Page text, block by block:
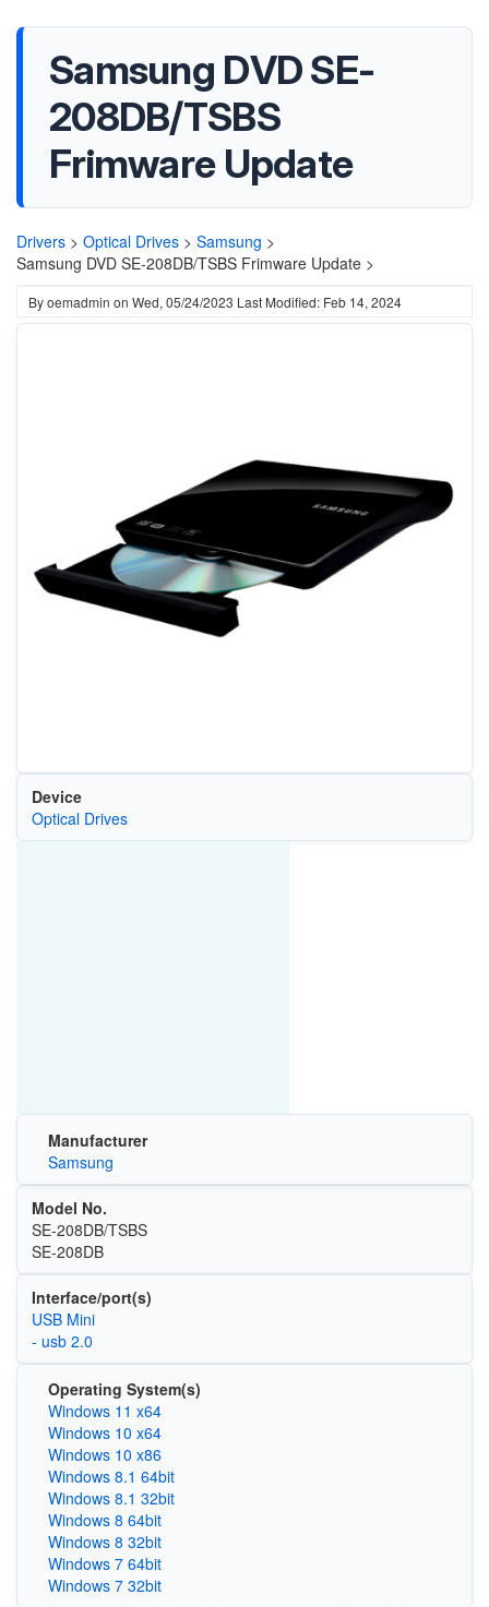
Samsung DVD SE-
208DB/TSBS
Frimware Update
Drivers > Optical Drives > Samsung >
Samsung DVD SE-208DB/TSBS Frimware Update >
Byoemadmin on Wed, 05/24/2023 Last Modified: Feb 14, 2024
Device
Optical Drives
Manufacturer
Samsung
Model No.
SE-208DB/TSBS
SE-208DB
Interface/port(s)
USB Mini
- usb 2.0
Operating System(s)
Windows 11 x64
Windows 10 x64
Windows 10 x86
Windows 8.1 64bit
Windows 8.1 32bit
Windows 8 64bit
Windows 8 32bit
Windows 7 64bit
Windows 7 32bit